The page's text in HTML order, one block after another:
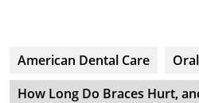
American Dental Care
How Long Do Braces Hurt,